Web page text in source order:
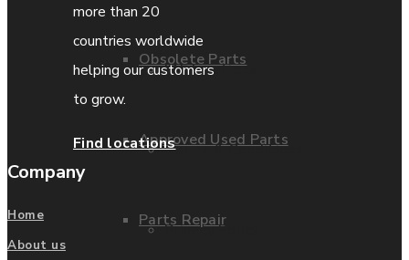
Obsolete Parts
Approved Used Parts
Parts Repair
IDE locations
Terms & Conditions
Privacy Policy
more than 20
countries worldwide
helping our customers
to grow.
Find locations
Company
Home
About us